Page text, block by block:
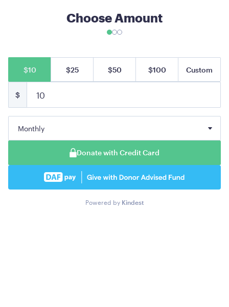
Choose Amount
$10 $25 $50 $100 Custom
$
Monthly
Donate with Credit Card
Powered by Kindest